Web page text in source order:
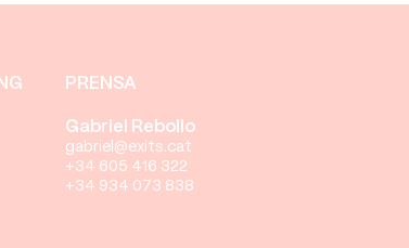
PRENSA
Gabriel Rebollo
gabriel@exits.cat
+34 605 416 322
+34 934 073 838